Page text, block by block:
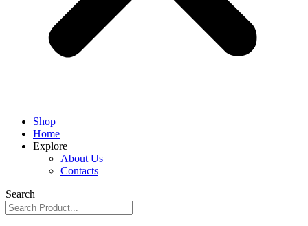
Shop
Home
Explore
About Us
Contacts
Search